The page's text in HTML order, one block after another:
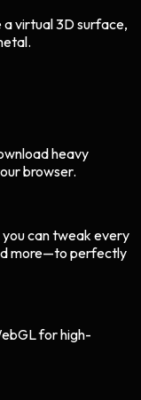
virtual 3D surface,
heavy
browser.
can tweak every
more—to perfectly
for high-